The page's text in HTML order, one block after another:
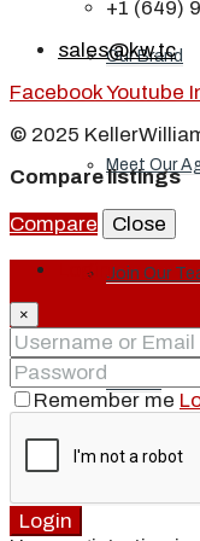
Our Brand
Meet Our
Join Our
Events
+1 (649)
sales@kw.tc
FacebookYoutube
© 2025
Compare listings
Compare
Close
Login
×
Remember me
Login